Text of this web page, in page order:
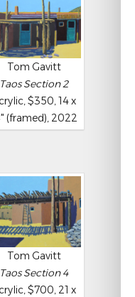
Tom Gavitt
Taos Section 2
$350, 14 x
(framed), 2022
Tom Gavitt
Taos Section 4
$700, 21 x